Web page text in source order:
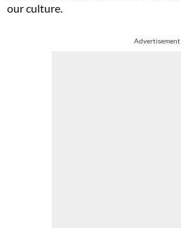
our culture.
Advertisement